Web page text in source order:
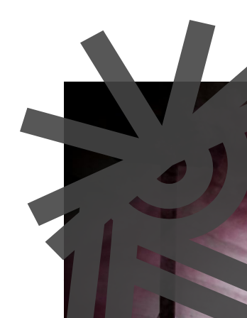
Community Culture Europe News
Uses and
in Europe
Manon Moulin30 June 2026
Author: Bertram Niessen